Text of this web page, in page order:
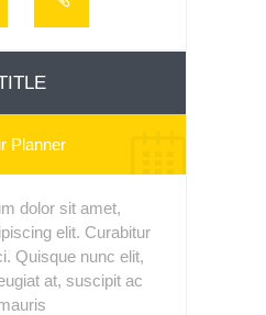
Planner
dolor sit amet,
elit. Curabitur
Quisque nunc elit,
at, suscipit ac